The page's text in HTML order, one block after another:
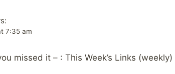
7:35 am
missed it – : This Week’s Links (weekly)